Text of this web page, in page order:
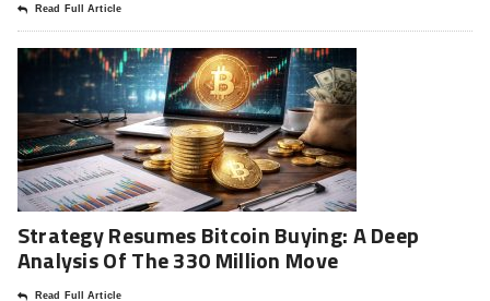
Read Full Article
Strategy Resumes Bitcoin Buying: A Deep
Analysis Of The 330 Million Move
Read Full Article